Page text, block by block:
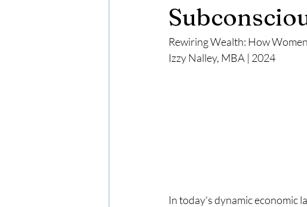
Rewiring Wealth: How
Izzy Nalley, MBA | 2024
In today's dynamic economic